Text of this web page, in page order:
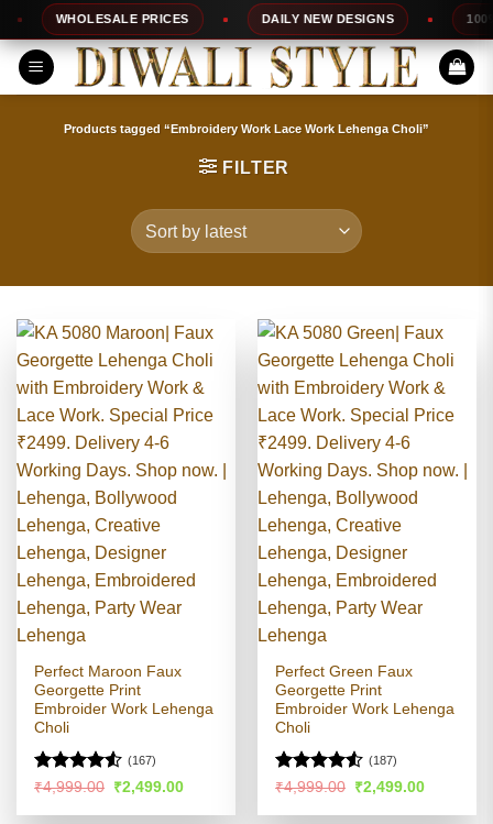
to
content
WHOLESALE PRICES DAILY NEW DESIGNS 100% TOP
Products tagged “Embroidery Work Lace Work Lehenga Choli”
FILTER
Perfect Maroon Faux
Georgette Print
Embroider Work Lehenga
Choli
Rated4.5
(167)
₹4,999.00 Original
price
was:
₹2,499.00Current
is:
Perfect Green Faux
Georgette Print
Embroider Work Lehenga
Choli
Rated4.51
(187)
₹4,999.00 Original
price
was:
₹2,499.00Current
is: